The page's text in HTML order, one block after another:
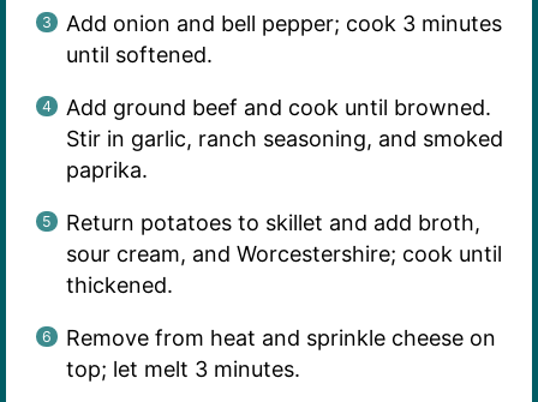
Add onion and bell pepper; cook 3 minutes
until softened.
Add ground beef and cook until browned.
Stir in garlic, ranch seasoning, and smoked
paprika.
Return potatoes to skillet and add broth,
sour cream, and Worcestershire; cook until
thickened.
Remove from heat and sprinkle cheese on
top; let melt 3 minutes.